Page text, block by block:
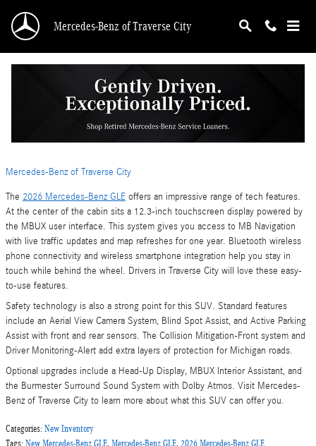
Mercedes-Benz of Traverse City
Tech Features Inside the 2026 Mercedes-Benz
GLE
Mercedes-Benz of Traverse City
The 2026 Mercedes-Benz GLE offers an impressive range of tech features.
At the center of the cabin sits a 12.3-inch touchscreen display powered by
the MBUX user interface. This system gives you access to MB Navigation
with live traffic updates and map refreshes for one year. Bluetooth wireless
phone connectivity and wireless smartphone integration help you stay in
touch while behind the wheel. Drivers in Traverse City will love these easy-
to-use features.
Safety technology is also a strong point for this SUV. Standard features
include an Aerial View Camera System, Blind Spot Assist, and Active Parking
Assist with front and rear sensors. The Collision Mitigation-Front system and
Driver Monitoring-Alert add extra layers of protection for Michigan roads.
Optional upgrades include a Head-Up Display, MBUX Interior Assistant, and
the Burmester Surround Sound System with Dolby Atmos. Visit Mercedes-
Benz of Traverse City to learn more about what this SUV can offer you.
Categories: New Inventory
Tags: New Mercedes-Benz GLE, Mercedes-Benz GLE, 2026 Mercedes-Benz GLE